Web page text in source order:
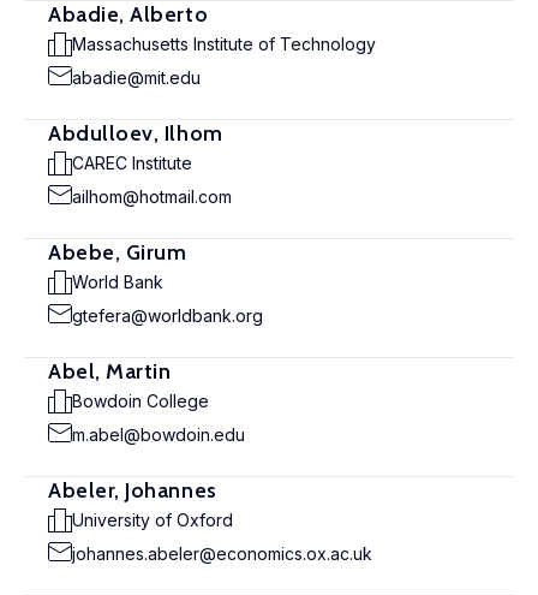
Abadie, Alberto
Massachusetts Institute of Technology
abadie@mit.edu
Abdulloev, Ilhom
CAREC Institute
ailhom@hotmail.com
Abebe, Girum
World Bank
gtefera@worldbank.org
Abel, Martin
Bowdoin College
m.abel@bowdoin.edu
Abeler, Johannes
University of Oxford
johannes.abeler@economics.ox.ac.uk